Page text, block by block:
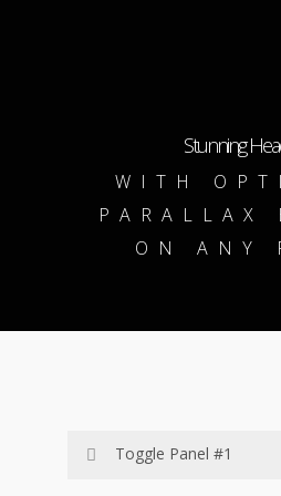
Stunning
WITH
PARALLAX
ON ANY
Toggle Panel #1